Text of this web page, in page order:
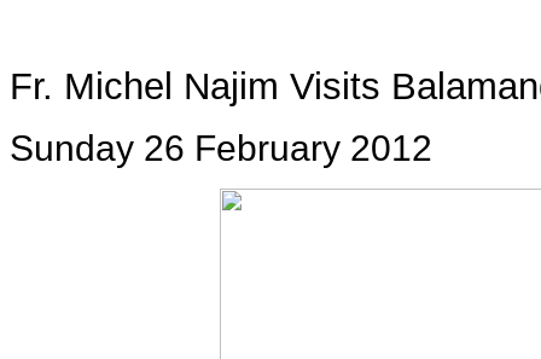
Fr. Michel Najim Visits
Sunday 26 February 2012